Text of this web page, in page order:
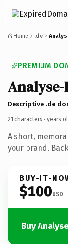
Home .de
PREMIUM
Analyse-
Descriptive .de
21 characters · years
A short,
your brand.
BUY-IT-
$100USD
Buy